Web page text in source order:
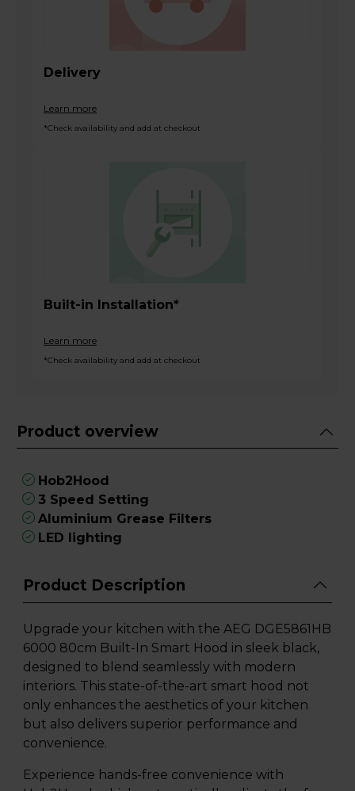
Delivery
Learn more
*Check availability and add at checkout
Built-in Installation*
Learn more
*Check availability and add at checkout
Product overview
Hob2Hood
3 Speed Setting
Aluminium Grease Filters
LED lighting
Product Description
Upgrade your kitchen with the AEG DGE5861HB
6000 80cm Built-In Smart Hood in sleek black,
designed to blend seamlessly with modern
interiors. This state-of-the-art smart hood not
only enhances the aesthetics of your kitchen
but also delivers superior performance and
convenience.
Experience hands-free convenience with